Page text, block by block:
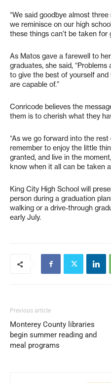
“We said goodbye almost three
we reminisce on our high
these things can’t be taken for
As Matos gave a farewell to
graduates, she said,
to give the best of yourself
are capable of.”
Conricode believes the
them is to cherish what they
“As we go forward into the
remember to enjoy the little
granted, and live in the
know when it all can be taken
King City High School will
person during a graduation
walking or a drive-through
early July.
Previous article
Monterey County libraries
begin summer reading and
meal programs